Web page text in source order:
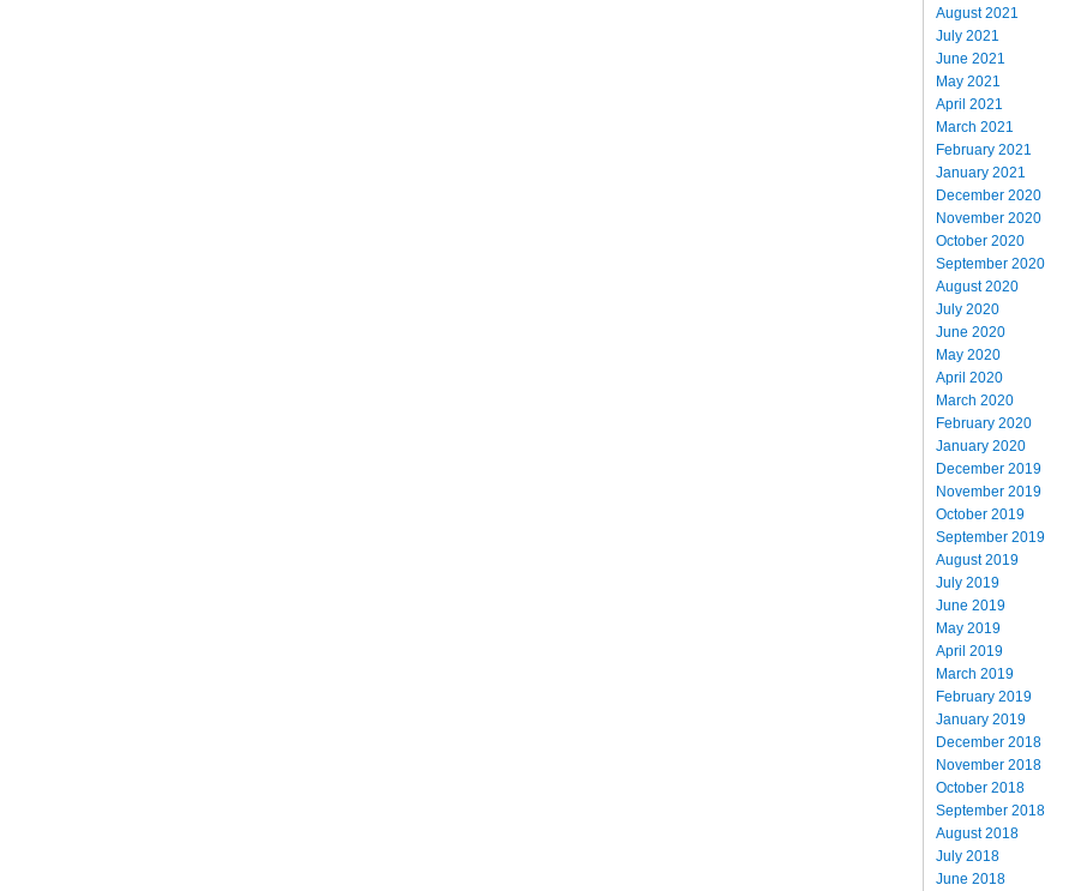
August 2021
July 2021
June 2021
May 2021
April 2021
March 2021
February 2021
January 2021
December 2020
November 2020
October 2020
September 2020
August 2020
July 2020
June 2020
May 2020
April 2020
March 2020
February 2020
January 2020
December 2019
November 2019
October 2019
September 2019
August 2019
July 2019
June 2019
May 2019
April 2019
March 2019
February 2019
January 2019
December 2018
November 2018
October 2018
September 2018
August 2018
July 2018
June 2018